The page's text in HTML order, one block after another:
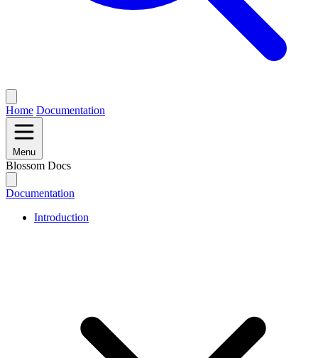
Home Documentation
Menu
Blossom Docs
Documentation
Introduction